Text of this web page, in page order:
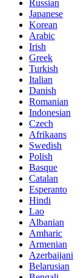
Russian
Japanese
Korean
Arabic
Irish
Greek
Turkish
Italian
Danish
Romanian
Indonesian
Czech
Afrikaans
Swedish
Polish
Basque
Catalan
Esperanto
Hindi
Lao
Albanian
Amharic
Armenian
Azerbaijani
Belarusian